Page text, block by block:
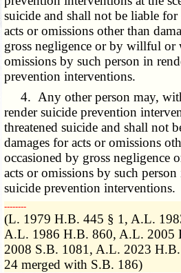
suicide and shall not be liable
acts or omissions other than
gross negligence or by willful or
omissions by such person in
prevention interventions.
4. Any other person may,
render suicide prevention
threatened suicide and shall not
damages for acts or omissions
occasioned by gross
acts or omissions by such
suicide prevention interventions.
­­--------
(L. 1979 H.B. 445 § 1, A.L.
A.L. 1986 H.B. 860, A.L. 2005
2008 S.B. 1081, A.L. 2023
24 merged with S.B. 186)